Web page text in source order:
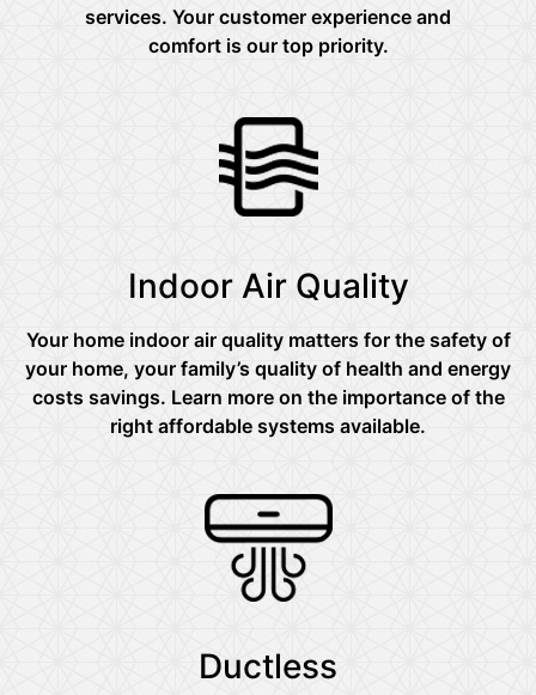
services. Your customer experience and
comfort is our top priority.
Indoor Air Quality
Your home indoor air quality matters for the safety of
your home, your family’s quality of health and energy
costs savings. Learn more on the importance of the
right affordable systems available.
Ductless